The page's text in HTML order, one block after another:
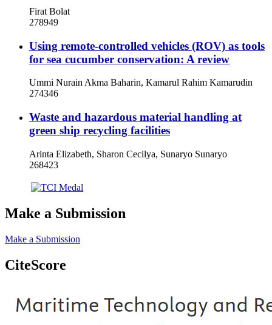
Firat Bolat
278949
Using remote-controlled vehicles (ROV) as tools
for sea cucumber conservation: A review
Ummi Nurain Akma Baharin, Kamarul Rahim Kamarudin
274346
Waste and hazardous material handling at
green ship recycling facilities
Arinta Elizabeth, Sharon Cecilya, Sunaryo Sunaryo
268423
Make a Submission
Make a Submission
CiteScore